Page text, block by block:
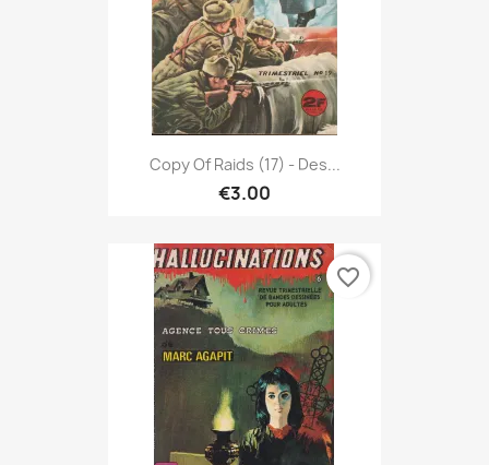
Copy Of Raids (17) - Des...
€3.00
favorite_border